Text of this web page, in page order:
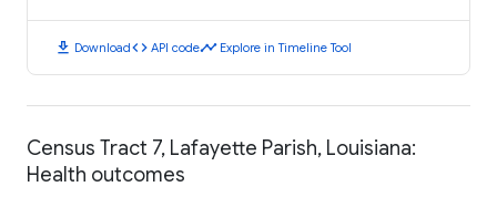
download Downloadcode API codetimeline Explore in Timeline Tool
Census Tract 7, Lafayette Parish, Louisiana:
Health outcomes